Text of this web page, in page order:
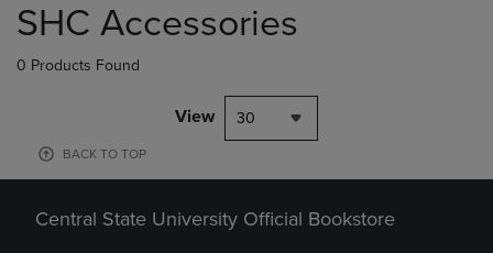
products
SHC Accessories
0 Products Found
View 30
BACK TO TOP
Central State University Official Bookstore